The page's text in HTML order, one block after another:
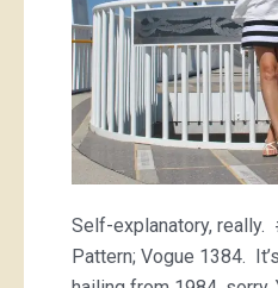
Self-explanatory,
Pattern; Vogue 1384.